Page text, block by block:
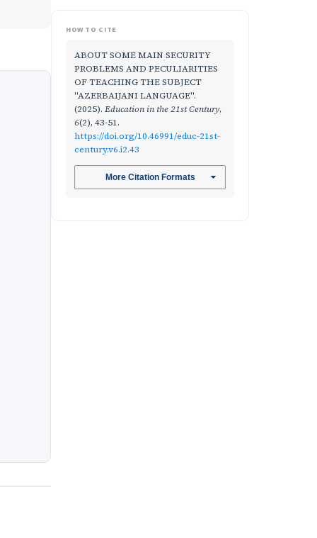
HOW TO CITE
ABOUT SOME MAIN SECURITY
PROBLEMS AND PECULIARITIES
OF TEACHING THE SUBJECT
"AZERBAIJANI LANGUAGE".
(2025). Education in the 21st Century,
6(2), 43-51.
https://doi.org/10.46991/educ-21st-
century.v6.i2.43
More Citation Formats